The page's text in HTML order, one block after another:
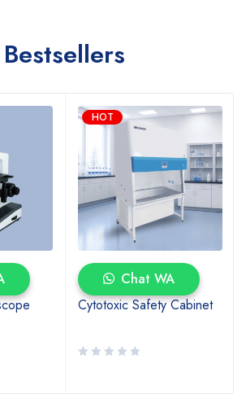
Bestsellers
HOT
Chat WA
Cytotoxic Safety Cabinet